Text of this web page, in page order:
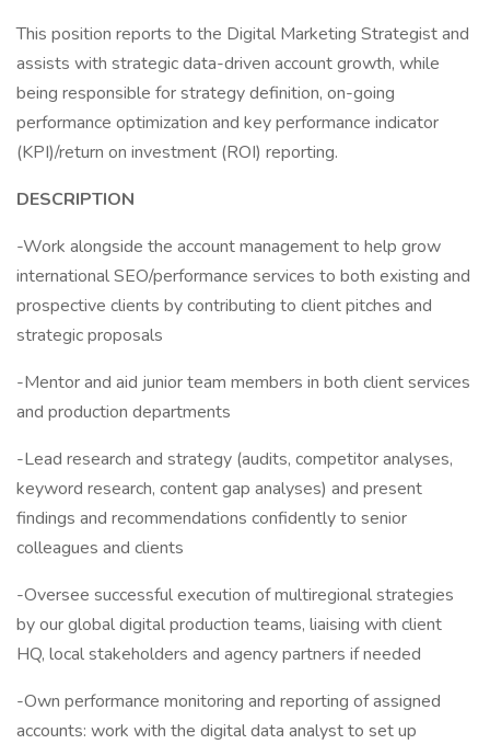
This position reports to the Digital Marketing Strategist and
assists with strategic data-driven account growth, while
being responsible for strategy definition, on-going
performance optimization and key performance indicator
(KPI)/return on investment (ROI) reporting.
DESCRIPTION
-Work alongside the account management to help grow
international SEO/performance services to both existing and
prospective clients by contributing to client pitches and
strategic proposals
-Mentor and aid junior team members in both client services
and production departments
-Lead research and strategy (audits, competitor analyses,
keyword research, content gap analyses) and present
findings and recommendations confidently to senior
colleagues and clients
-Oversee successful execution of multiregional strategies
by our global digital production teams, liaising with client
HQ, local stakeholders and agency partners if needed
-Own performance monitoring and reporting of assigned
accounts: work with the digital data analyst to set up